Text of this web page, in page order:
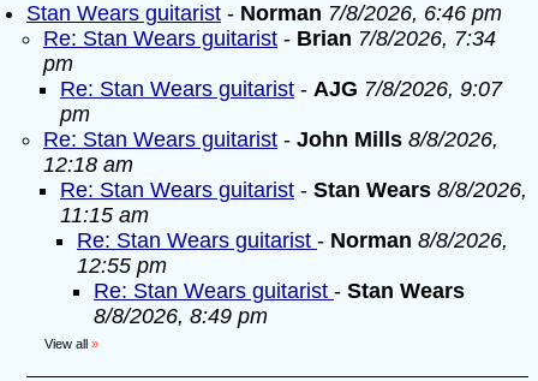
Stan Wears guitarist - Norman 7/8/2026, 6:46 pm
Re: Stan Wears guitarist - Brian 7/8/2026, 7:34
pm
Re: Stan Wears guitarist - AJG 7/8/2026, 9:07
pm
Re: Stan Wears guitarist - John Mills 8/8/2026,
12:18 am
Re: Stan Wears guitarist - Stan Wears 8/8/2026,
11:15 am
Re: Stan Wears guitarist - Norman 8/8/2026,
12:55 pm
Re: Stan Wears guitarist - Stan Wears
8/8/2026, 8:49 pm
View all »